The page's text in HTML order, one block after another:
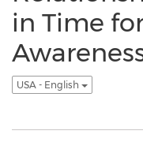
in Time
USA - English